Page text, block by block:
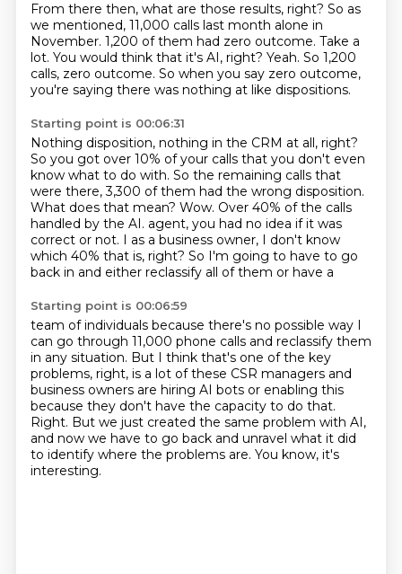
From there then, what are those results, right? So as
we mentioned, 11,000 calls last month alone in
November. 1,200 of them had zero outcome. Take a
lot. You would think that it's AI, right? Yeah. So 1,200
calls, zero outcome. So when you say zero outcome,
you're saying there was nothing at like dispositions.
Starting point is 00:06:31
Nothing disposition, nothing in the CRM at all, right?
So you got over 10% of your calls that you don't even
know what to do with. So the remaining calls that
were there, 3,300 of them had the wrong disposition.
What does that mean? Wow. Over 40% of the calls
handled by the AI. agent, you had no idea if it was
correct or not. I as a business owner, I don't know
which 40% that is, right? So I'm going to have to go
back in and either reclassify all of them or have a
Starting point is 00:06:59
team of individuals because there's no possible way I
can go through 11,000 phone calls and reclassify them
in any situation. But I think that's one of the key
problems, right, is a lot of these CSR managers and
business owners are hiring AI bots or enabling this
because they don't have the capacity to do that.
Right. But we just created the same problem with AI,
and now we have to go back and unravel what it did
to identify where the problems are. You know, it's
interesting.